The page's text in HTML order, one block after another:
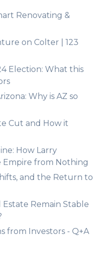
Renovating &
on Colter | 123
Election: What this
Why is AZ so
Cut and How it
How Larry
Empire from Nothing
and the Return to
Estate Remain Stable
from Investors - Q+A